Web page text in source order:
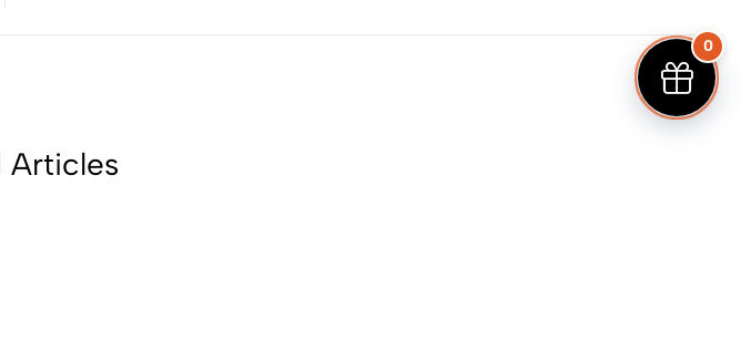
Articles
0